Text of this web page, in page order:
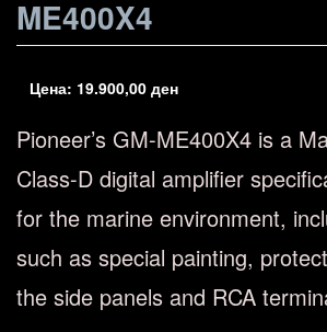
ME400X4
Цена: 19.900,00 ден
Pioneer’s GM-ME400X4 is a
Class-D digital amplifier
for the marine environment,
such as special painting,
the side panels and RCA